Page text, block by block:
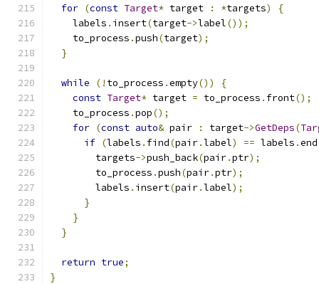
for (const Target* target : *targets)
{
    labels
. insert(target->label());
    to_process
.push(target);
}
while (! to_process .empty())
{
const Target* target = to_process . front();
    to_process
.pop();
for (const auto& pair : target->GetDeps(
if (labels . find(pair.label) == labels .end
        targets
->push_back(pair.ptr);
        to_process
.push(pair.ptr);
        labels
. insert(pair.label);
}
}
}
return true;
}